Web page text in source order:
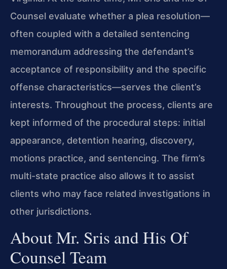
Counsel evaluate whether a plea resolution—
often coupled with a detailed sentencing
memorandum addressing the defendant’s
acceptance of responsibility and the specific
offense characteristics—serves the client’s
interests. Throughout the process, clients are
kept informed of the procedural steps: initial
appearance, detention hearing, discovery,
motions practice, and sentencing. The firm’s
multi-state practice also allows it to assist
clients who may face related investigations in
other jurisdictions.
About Mr. Sris and His Of
Counsel Team